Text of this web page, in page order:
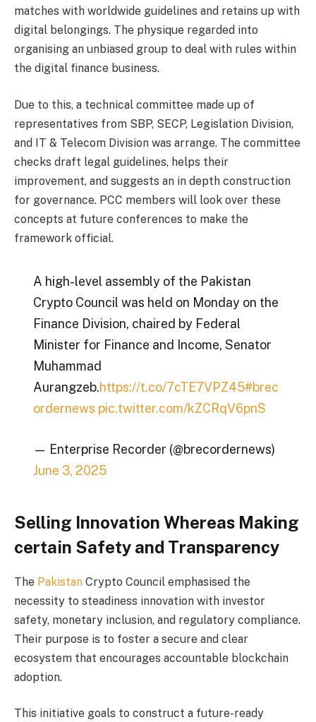
matches with worldwide guidelines and retains up with
digital belongings. The physique regarded into
organising an unbiased group to deal with rules within
the digital finance business.
Due to this, a technical committee made up of
representatives from SBP, SECP, Legislation Division,
and IT & Telecom Division was arrange. The committee
checks draft legal guidelines, helps their
improvement, and suggests an in depth construction
for governance. PCC members will look over these
concepts at future conferences to make the
framework official.
A high-level assembly of the Pakistan
Crypto Council was held on Monday on the
Finance Division, chaired by Federal
Minister for Finance and Income, Senator
Muhammad
Aurangzeb.https://t.co/7cTE7VPZ45#brec
ordernews pic.twitter.com/kZCRqV6pnS
— Enterprise Recorder (@brecordernews)
June 3, 2025
Selling Innovation Whereas Making
certain Safety and Transparency
The Pakistan Crypto Council emphasised the
necessity to steadiness innovation with investor
safety, monetary inclusion, and regulatory compliance.
Their purpose is to foster a secure and clear
ecosystem that encourages accountable blockchain
adoption.
This initiative goals to construct a future-ready